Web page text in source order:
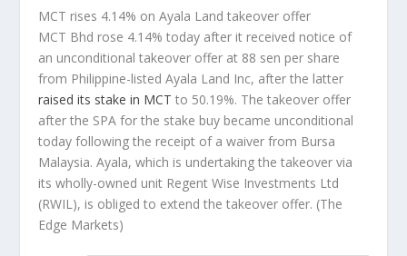
MCT rises 4.14% on Ayala Land takeover offer
MCT Bhd rose 4.14% today after it received notice of
an unconditional takeover offer at 88 sen per share
from Philippine-listed Ayala Land Inc, after the latter
raised its stake in MCT to 50.19%. The takeover offer
after the SPA for the stake buy became unconditional
today following the receipt of a waiver from Bursa
Malaysia. Ayala, which is undertaking the takeover via
its wholly-owned unit Regent Wise Investments Ltd
(RWIL), is obliged to extend the takeover offer. (The
Edge Markets)